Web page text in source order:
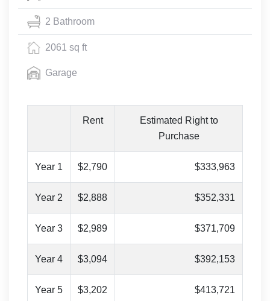
2 Bathroom
2061 sq ft
Garage
Rent
Estimated Right to
Purchase
Year 1 $2,790 $333,963
Year 2 $2,888 $352,331
Year 3 $2,989 $371,709
Year 4 $3,094 $392,153
Year 5 $3,202 $413,721